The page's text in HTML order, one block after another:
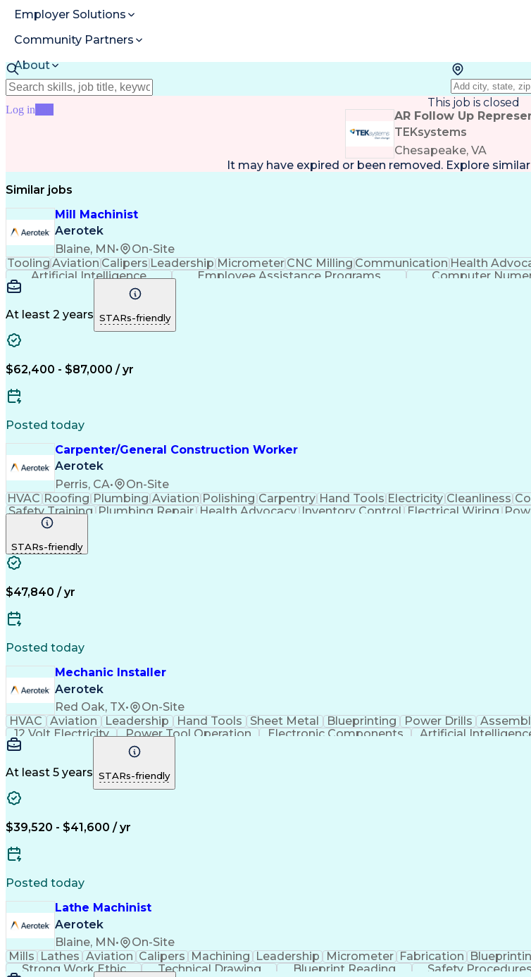
Employer Solutions
Community Partners
About
Resources
Log in
This job is closed
AR Follow Up
TEKsystems
Chesapeake, VA
It may have expired or been removed. Explore
Similar jobs
Mill Machinist
Aerotek
Blaine, MN•
On-Site
ToolingAviation CalipersLeadershipMicrometerCNC Milling CommunicationHealth
Artificial Intelligence
Employee Assistance Programs Computer
At least 2 years STARs-friendly
$62,400 - $87,000 / yr
Posted today
Carpenter/General Construction Worker
Aerotek
Perris, CA•
On-Site
HVAC Roofing Plumbing Aviation Polishing Carpentry Hand Tools Electricity Cleanliness
Safety Training Plumbing Repair Health Advocacy Inventory Control Electrical Wiring
STARs-friendly
$47,840 / yr
Posted today
Mechanic Installer
Aerotek
Red Oak, TX•
On-Site
HVAC
Aviation Leadership Hand Tools Sheet Metal Blueprinting Power Drills
12 Volt Electricity
Power Tool Operation Electronic Components Artificial
Personal Protective Equipment
At least 5 years STARs-friendly
$39,520 - $41,600 / yr
Posted today
Lathe Machinist
Aerotek
Blaine, MN •
On-Site
Mills
Lathes Aviation Calipers Machining Leadership Micrometer Fabrication
Strong Work Ethic
Technical Drawing Blueprint Reading Safety Procedures